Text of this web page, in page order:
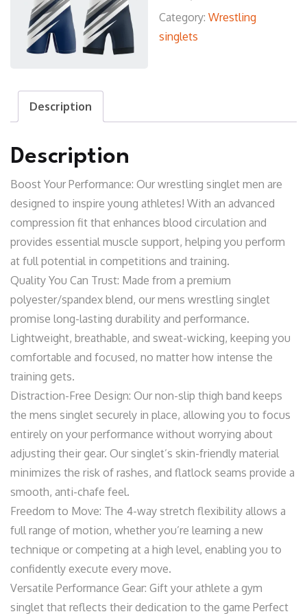
Category:Wrestling
singlets
Description
Description
Boost Your Performance: Our wrestling singlet men are
designed to inspire young athletes! With an advanced
compression fit that enhances blood circulation and
provides essential muscle support, helping you perform
at full potential in competitions and training.
Quality You Can Trust: Made from a premium
polyester/spandex blend, our mens wrestling singlet
promise long-lasting durability and performance.
Lightweight, breathable, and sweat-wicking, keeping you
comfortable and focused, no matter how intense the
training gets.
Distraction-Free Design: Our non-slip thigh band keeps
the mens singlet securely in place, allowing you to focus
entirely on your performance without worrying about
adjusting their gear. Our singlet’s skin-friendly material
minimizes the risk of rashes, and flatlock seams provide a
smooth, anti-chafe feel.
Freedom to Move: The 4-way stretch flexibility allows a
full range of motion, whether you’re learning a new
technique or competing at a high level, enabling you to
confidently execute every move.
Versatile Performance Gear: Gift your athlete a gym
singlet that reflects their dedication to the game Perfect